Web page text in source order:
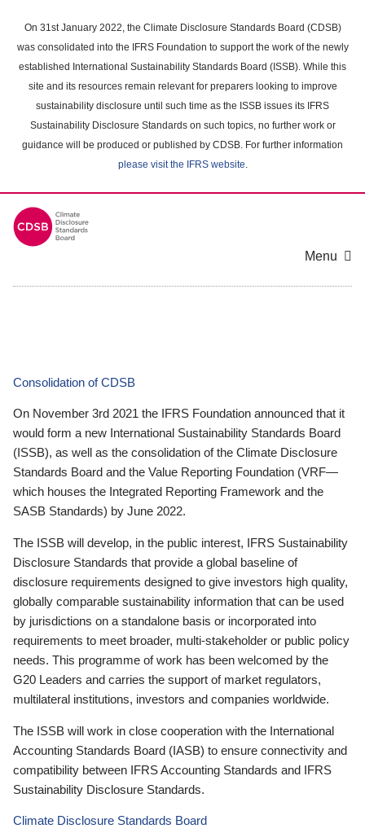
main
content
On 31st January 2022, the Climate Disclosure Standards Board (CDSB)
was consolidated into the IFRS Foundation to support the work of the newly
established International Sustainability Standards Board (ISSB). While this
site and its resources remain relevant for preparers looking to improve
sustainability disclosure until such time as the ISSB issues its IFRS
Sustainability Disclosure Standards on such topics, no further work or
guidance will be produced or published by CDSB. For further information
please visit the IFRS website.
Menu
Consolidation of CDSB
On November 3rd 2021 the IFRS Foundation announced that it
would form a new International Sustainability Standards Board
(ISSB), as well as the consolidation of the Climate Disclosure
Standards Board and the Value Reporting Foundation (VRF—
which houses the Integrated Reporting Framework and the
SASB Standards) by June 2022.
The ISSB will develop, in the public interest, IFRS Sustainability
Disclosure Standards that provide a global baseline of
disclosure requirements designed to give investors high quality,
globally comparable sustainability information that can be used
by jurisdictions on a standalone basis or incorporated into
requirements to meet broader, multi-stakeholder or public policy
needs. This programme of work has been welcomed by the
G20 Leaders and carries the support of market regulators,
multilateral institutions, investors and companies worldwide.
The ISSB will work in close cooperation with the International
Accounting Standards Board (IASB) to ensure connectivity and
compatibility between IFRS Accounting Standards and IFRS
Sustainability Disclosure Standards.
Climate Disclosure Standards Board